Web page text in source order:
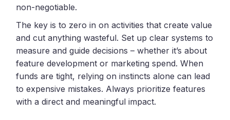
non-negotiable.
The key is to zero in on activities that create value
and cut anything wasteful. Set up clear systems to
measure and guide decisions – whether it’s about
feature development or marketing spend. When
funds are tight, relying on instincts alone can lead
to expensive mistakes. Always prioritize features
with a direct and meaningful impact.